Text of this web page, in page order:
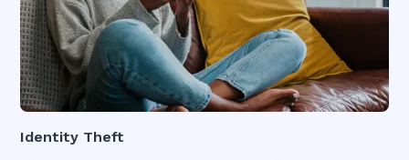
Identity Theft